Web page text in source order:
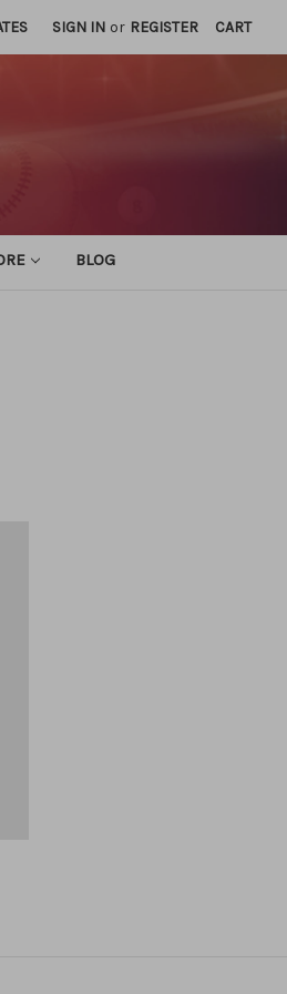
SIGN IN or REGISTER CART
BLOG